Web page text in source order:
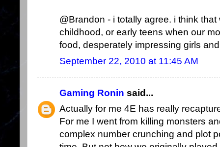
@Brandon - i totally agree. i think
childhood, or early teens when our
food, desperately impressing girls
September 22, 2010 at 11:45 AM
Gaming Ronin said...
Actually for me 4E has really
For me I went from killing monsters
complex number crunching and plot